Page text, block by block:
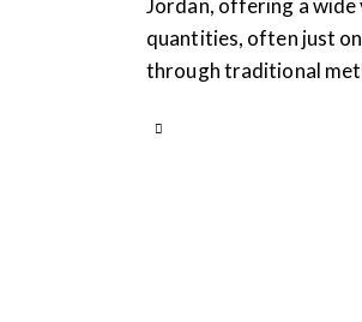
Jordan, offering a
quantities, often just
through traditional